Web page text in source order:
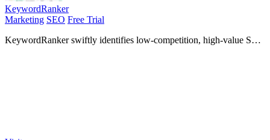
KeywordRanker
Marketing SEO Free Trial
KeywordRanker swiftly identifies low-competition, high-value SEO